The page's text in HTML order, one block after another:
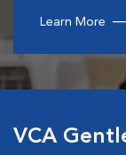
Learn More
VCA